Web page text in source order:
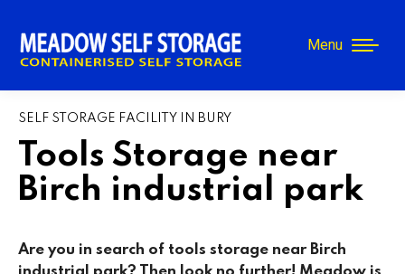
Menu
SELF STORAGE FACILITY IN BURY
Tools Storage near
Birch industrial park
Are you in search of tools storage near Birch